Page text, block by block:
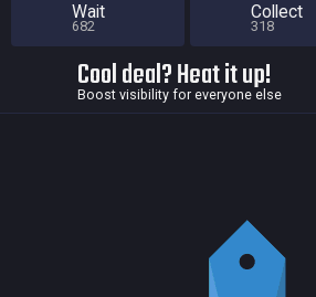
Wait
682
Collect
318
Cool deal? Heat it up!
Boost visibility for everyone else